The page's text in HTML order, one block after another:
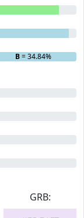
B= 34.84%
GRB: